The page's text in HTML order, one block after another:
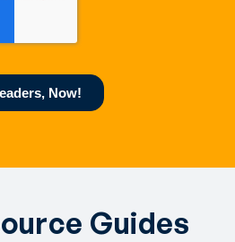
Guides